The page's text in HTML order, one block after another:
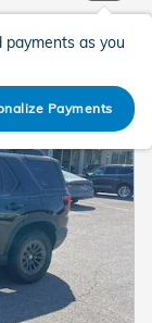
as you
Payments